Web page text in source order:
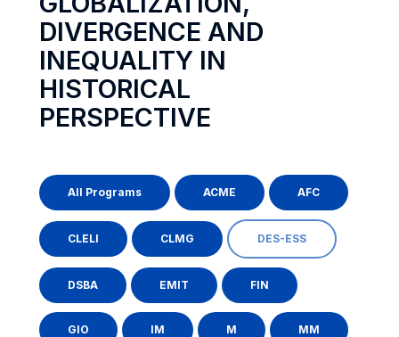
DIVERGENCE AND
INEQUALITY IN
HISTORICAL
PERSPECTIVE
All Programs ACME AFC
CLELI CLMG DES-ESS
DSBA EMIT FIN
GIO IM M MM